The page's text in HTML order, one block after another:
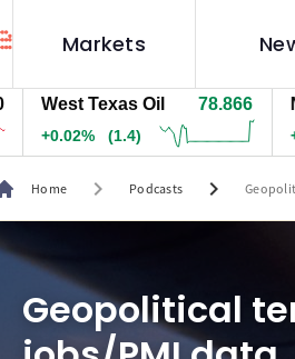
Markets
West Texas Oil 78.866
+0.02% (1.4)
Home chevron_right Podcasts chevron_right
Geopolitical